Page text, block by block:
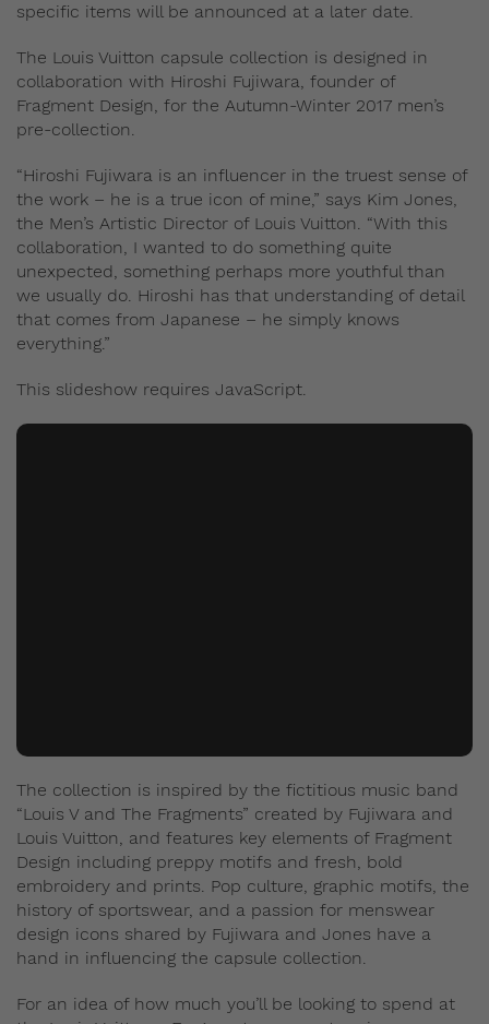
specific items will be announced at a later date.
The Louis Vuitton capsule collection is designed in
collaboration with Hiroshi Fujiwara, founder of
Fragment Design, for the Autumn-Winter 2017 men’s
pre-collection.
“Hiroshi Fujiwara is an influencer in the truest sense of
the work – he is a true icon of mine,” says Kim Jones,
the Men’s Artistic Director of Louis Vuitton. “With this
collaboration, I wanted to do something quite
unexpected, something perhaps more youthful than
we usually do. Hiroshi has that understanding of detail
that comes from Japanese – he simply knows
everything.”
This slideshow requires JavaScript.
The collection is inspired by the fictitious music band
“Louis V and The Fragments” created by Fujiwara and
Louis Vuitton, and features key elements of Fragment
Design including preppy motifs and fresh, bold
embroidery and prints. Pop culture, graphic motifs, the
history of sportswear, and a passion for menswear
design icons shared by Fujiwara and Jones have a
hand in influencing the capsule collection.
For an idea of how much you’ll be looking to spend at